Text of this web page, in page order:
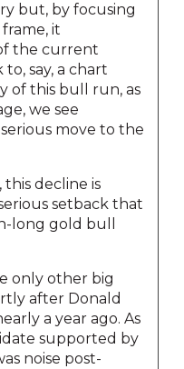
but, by focusing
it
the current
say, a chart
of this bull run, as
we see
move to the
decline is
setback that
long gold bull
only other big
after Donald
a year ago. As
supported by
noise post-